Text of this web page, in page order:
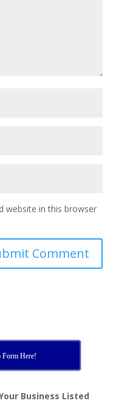
website in this browser
Here!
Business Listed